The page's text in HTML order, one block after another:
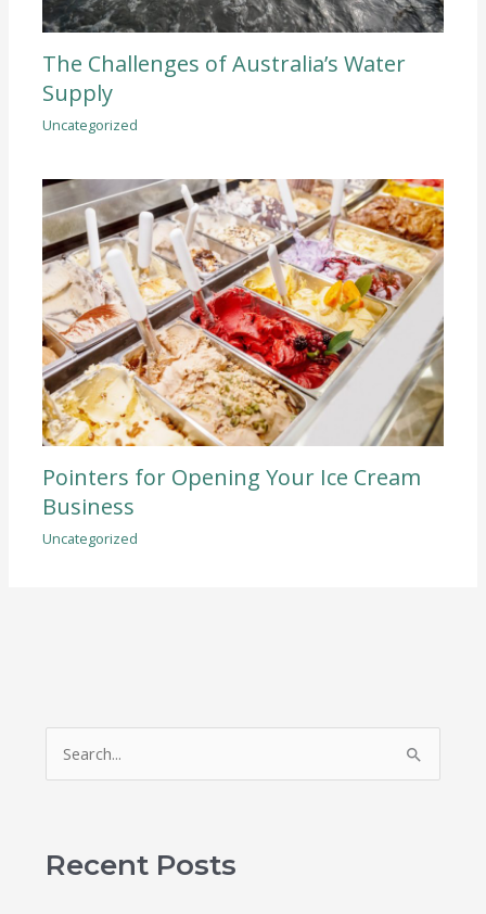
The Challenges of Australia’s Water
Supply
Uncategorized
Pointers for Opening Your Ice Cream
Business
Uncategorized
c
Recent Posts